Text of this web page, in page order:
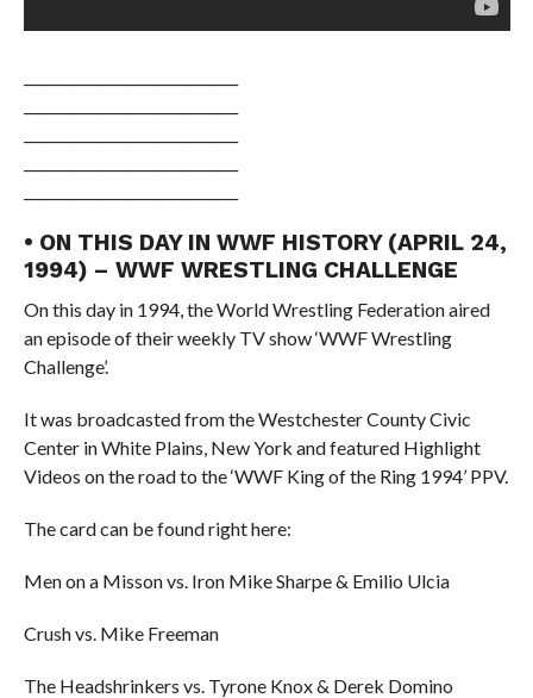
• ON THIS DAY IN WWF HISTORY (APRIL 24,
1994) – WWF WRESTLING CHALLENGE
On this day in 1994, the World Wrestling Federation aired
an episode of their weekly TV show ‘WWF Wrestling
Challenge’.
It was broadcasted from the Westchester County Civic
Center in White Plains, New York and featured Highlight
Videos on the road to the ‘WWF King of the Ring 1994’ PPV.
The card can be found right here:
Men on a Misson vs. Iron Mike Sharpe & Emilio Ulcia
Crush vs. Mike Freeman
The Headshrinkers vs. Tyrone Knox & Derek Domino